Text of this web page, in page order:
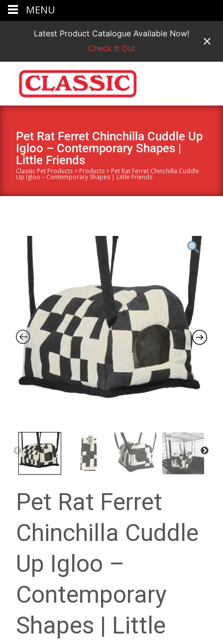
Latest Product Catalogue Available Now!
Check It Out
Pet Rat Ferret Chinchilla Cuddle Up
Igloo – Contemporary Shapes |
Little Friends
Classic Pet Products > Products > Pet Rat Ferret Chinchilla Cuddle
Up Igloo – Contemporary Shapes | Little Friends
Pet Rat Ferret
Chinchilla Cuddle
Up Igloo –
Contemporary
Shapes | Little
MENU